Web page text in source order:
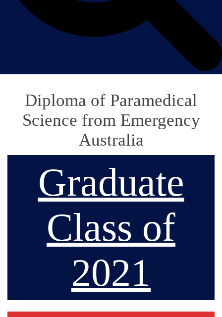
Diploma of Paramedical
Science from Emergency
Australia
Graduate
Class of
2021